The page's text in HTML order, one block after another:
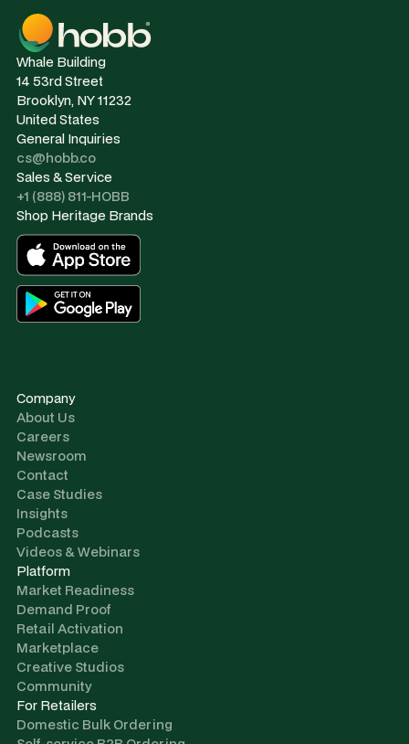
Whale Building
14 53rd Street
Brooklyn, NY 11232
United States
General Inquiries
cs@hobb.co
Sales & Service
+1 (888) 811-HOBB
Shop Heritage Brands
Company
About Us
Careers
Newsroom
Contact
Case Studies
Insights
Podcasts
Videos & Webinars
Platform
Market Readiness
Demand Proof
Retail Activation
Marketplace
Creative Studios
Community
For Retailers
Domestic Bulk Ordering